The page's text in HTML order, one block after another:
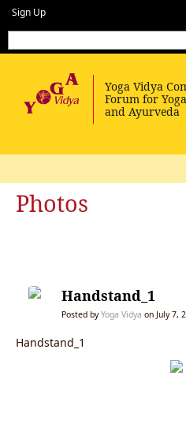
Sign Up
Photos
Handstand_1
Posted byYoga Vidya on July 7,
Handstand_1